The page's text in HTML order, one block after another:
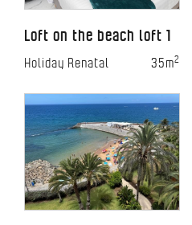
Loft on the beach loft 1
Holiday Renatal 35m2